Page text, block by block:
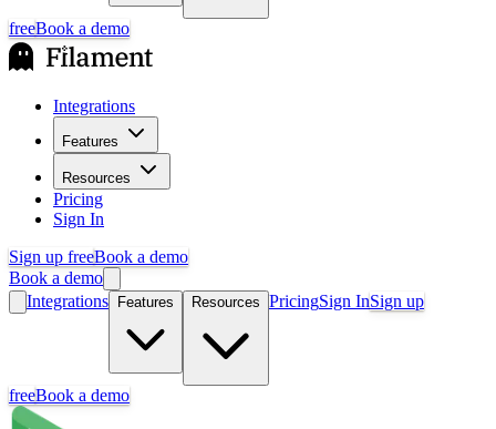
freeBook a demo
Integrations
Features
Resources
Pricing
Sign In
Sign up freeBook a demo
Book a demo
Integrations
Features Resources PricingSign InSign up
freeBook a demo